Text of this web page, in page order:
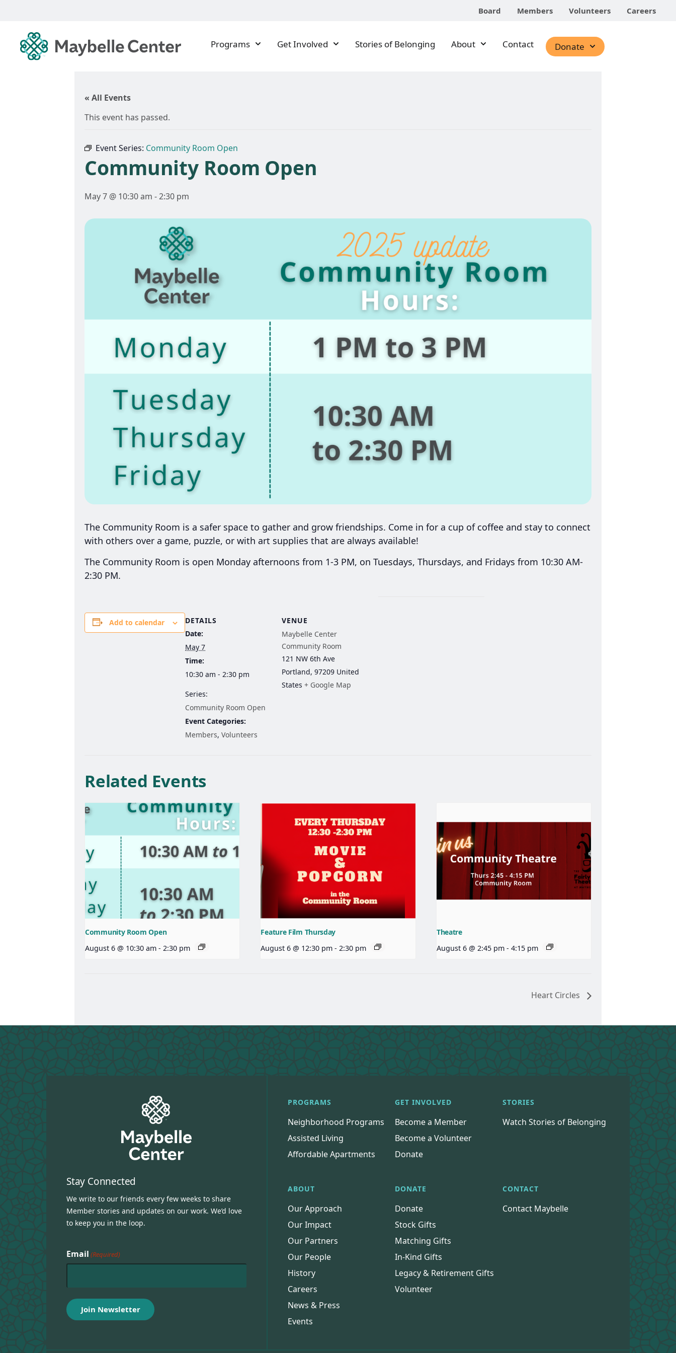
Board Members Volunteers Careers
Programs Get Involved Stories of Belonging About Contact Donate
« All Events
This event has passed.
Event Series: Community Room Open
Community Room Open
May 7 @ 10:30 am -2:30 pm
The Community Room is a safer space to gather and grow friendships. Come in for a cup of coffee and stay to connect
with others over a game, puzzle, or with art supplies that are always available!
The Community Room is open Monday afternoons from 1-3 PM, on Tuesdays, Thursdays, and Fridays from 10:30 AM-
2:30 PM.
Add to calendar
DETAILS
Date:
May 7
Time:
10:30 am - 2:30 pm
Series:
Community Room Open
Event Categories:
Members, Volunteers
VENUE
Maybelle Center
Community Room
121 NW 6th Ave
Portland, 97209 United
States + Google Map
Related Events
Community Room Open
August 6 @ 10:30 am - 2:30 pm
Feature Film Thursday
August 6 @ 12:30 pm - 2:30 pm
Theatre
August 6 @ 2:45 pm - 4:15 pm
Heart Circles
Stay Connected
We write to our friends every few weeks to share
Member stories and updates on our work. We’d love
to keep you in the loop.
Email (Required)
PROGRAMS
Neighborhood Programs
Assisted Living
Affordable Apartments
GET INVOLVED
Become a Member
Become a Volunteer
Donate
STORIES
Watch Stories of Belonging
ABOUT
Our Approach
Our Impact
Our Partners
Our People
History
Careers
News & Press
Events
DONATE
Donate
Stock Gifts
Matching Gifts
In-Kind Gifts
Legacy & Retirement Gifts
Volunteer
CONTACT
Contact Maybelle